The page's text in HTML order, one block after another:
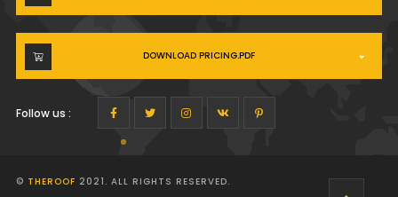
DOWNLOAD PRICING.PDF
Follow us :
© THEROOF 2021. ALL RIGHTS RESERVED.